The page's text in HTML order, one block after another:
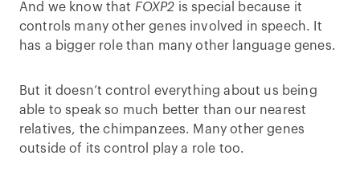
And we know that FOXP2 is special because it
controls many other genes involved in speech. It
has a bigger role than many other language genes.
But it doesn’t control everything about us being
able to speak so much better than our nearest
relatives, the chimpanzees. Many other genes
outside of its control play a role too.